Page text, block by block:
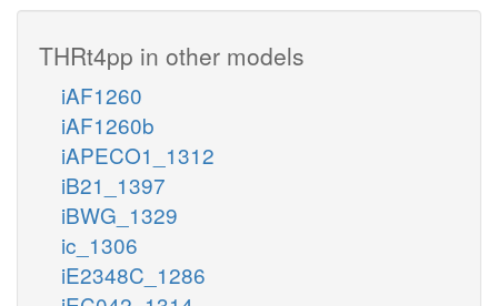
THRt4pp in other models
iAF1260
iAF1260b
iAPECO1_1312
iB21_1397
iBWG_1329
ic_1306
iE2348C_1286